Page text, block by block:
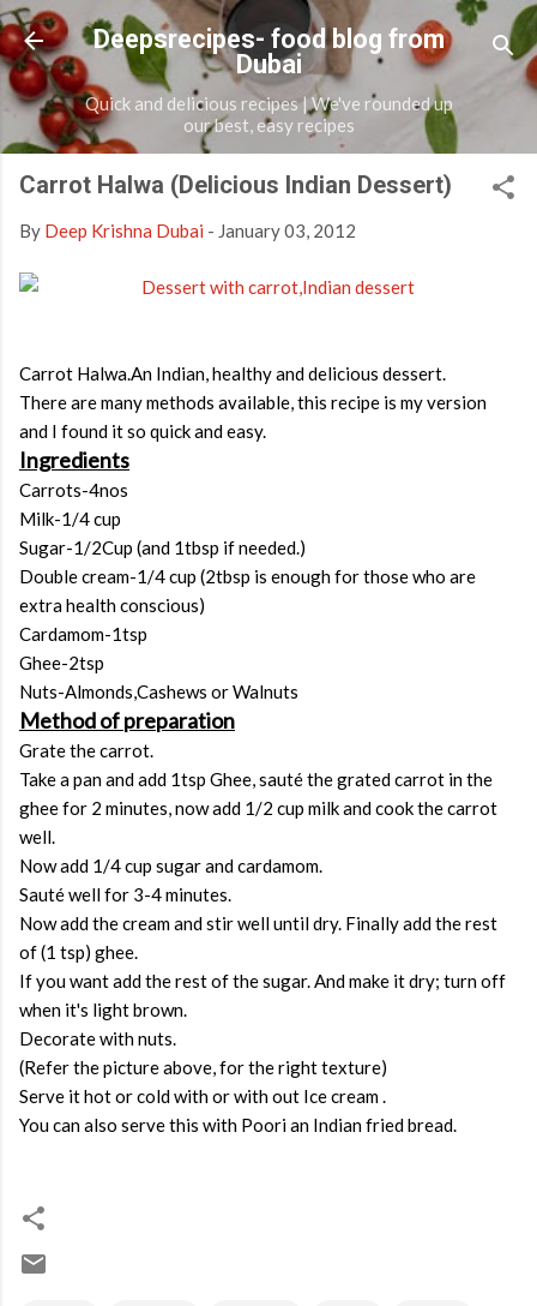
Skip to main content
Deepsrecipes- food blog from
Dubai
Quick and delicious recipes | We've rounded up
our best, easy recipes
Carrot Halwa (Delicious Indian Dessert)
By Deep Krishna Dubai - January 03, 2012
Carrot Halwa.An Indian, healthy and delicious dessert.
There are many methods available, this recipe is my version
and I found it so quick and easy.
Ingredients
Carrots-4nos
Milk-1/4 cup
Sugar-1/2Cup (and 1tbsp if needed.)
Double cream-1/4 cup (2tbsp is enough for those who are
extra health conscious)
Cardamom-1tsp
Ghee-2tsp
Nuts-Almonds,Cashews or Walnuts
Method of preparation
Grate the carrot.
Take a pan and add 1tsp Ghee, sauté the grated carrot in the
ghee for 2 minutes, now add 1/2 cup milk and cook the carrot
well.
Now add 1/4 cup sugar and cardamom.
Sauté well for 3-4 minutes.
Now add the cream and stir well until dry. Finally add the rest
of (1 tsp) ghee.
If you want add the rest of the sugar. And make it dry; turn off
when it's light brown.
Decorate with nuts.
(Refer the picture above, for the right texture)
Serve it hot or cold with or with out Ice cream .
You can also serve this with Poori an Indian fried bread.